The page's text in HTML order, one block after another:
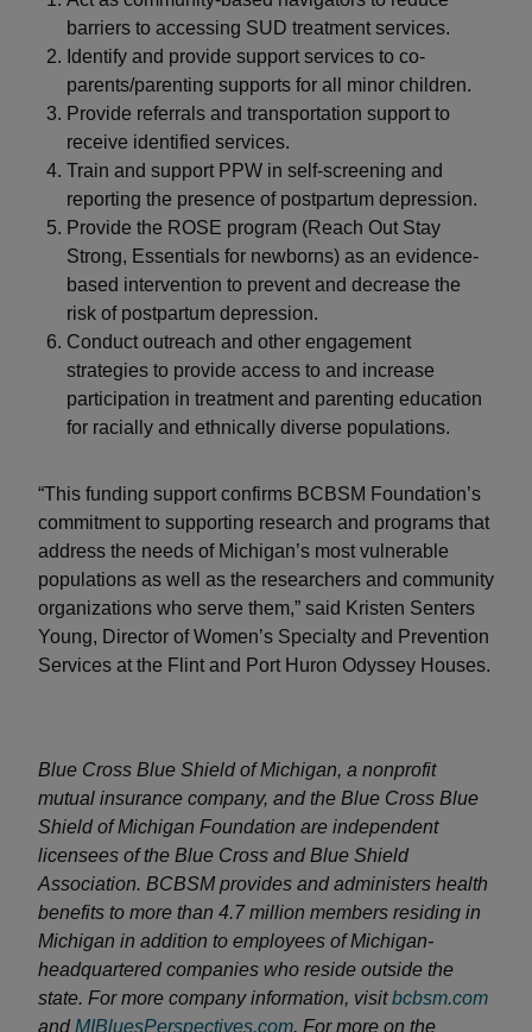
barriers to accessing SUD treatment services.
Identify and provide support services to co-
parents/parenting supports for all minor children.
Provide referrals and transportation support to
receive identified services.
Train and support PPW in self-screening and
reporting the presence of postpartum depression.
Provide the ROSE program (Reach Out Stay
Strong, Essentials for newborns) as an evidence-
based intervention to prevent and decrease the
risk of postpartum depression.
Conduct outreach and other engagement
strategies to provide access to and increase
participation in treatment and parenting education
for racially and ethnically diverse populations.
“This funding support confirms BCBSM Foundation’s
commitment to supporting research and programs that
address the needs of Michigan’s most vulnerable
populations as well as the researchers and community
organizations who serve them,” said Kristen Senters
Young, Director of Women’s Specialty and Prevention
Services at the Flint and Port Huron Odyssey Houses.
Blue Cross Blue Shield of Michigan, a nonprofit
mutual insurance company, and the Blue Cross Blue
Shield of Michigan Foundation are independent
licensees of the Blue Cross and Blue Shield
Association. BCBSM provides and administers health
benefits to more than 4.7 million members residing in
Michigan in addition to employees of Michigan-
headquartered companies who reside outside the
state. For more company information, visitbcbsm.com
andMIBluesPerspectives.com. For more on the